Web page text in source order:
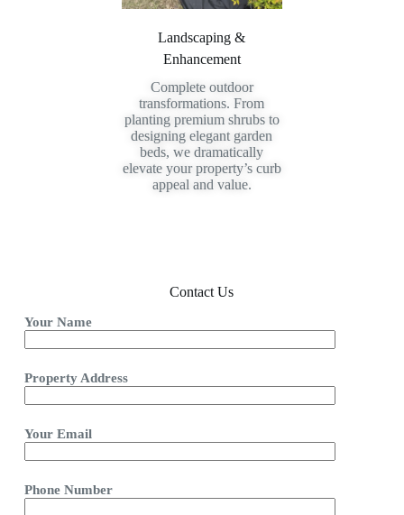
Landscaping &
Enhancement
Complete outdoor
transformations. From
planting premium shrubs to
designing elegant garden
beds, we dramatically
elevate your property’s curb
appeal and value.
Contact Us
Your Name
Property Address
Your Email
Phone Number